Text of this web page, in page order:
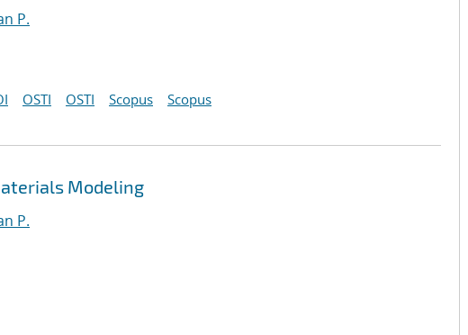
P.
OSTI OSTI Scopus Scopus
Modeling
P.